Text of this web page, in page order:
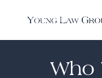
Who